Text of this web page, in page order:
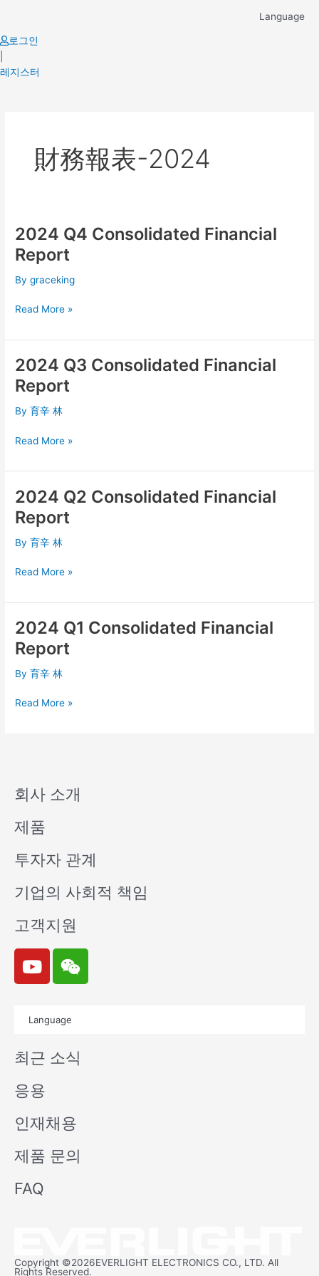
content
Language
로그인
레지스터
財務報表-2024
2024 Q4 Consolidated Financial
Report
Bygraceking
2024
Q4
Consolidated
Financial
Read More »
2024 Q3 Consolidated Financial
Report
By育辛 林
2024
Q3
Consolidated
Financial
Read More »
2024 Q2 Consolidated Financial
Report
By育辛 林
2024
Q2
Consolidated
Financial
Read More »
2024 Q1 Consolidated Financial
Report
By育辛 林
2024
Q1
Consolidated
Financial
Read More »
회사 소개
제품
투자자 관계
기업의 사회적 책임
고객지원
Y
o
u
e
W
e
i
n
Language
최근 소식
응용
인재채용
제품 문의
FAQ
Copyright ©2026EVERLIGHT ELECTRONICS CO., LTD. All
Rights Reserved.